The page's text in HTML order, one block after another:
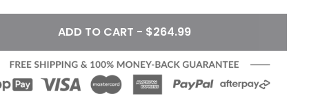
ADD TO CART - $264.99